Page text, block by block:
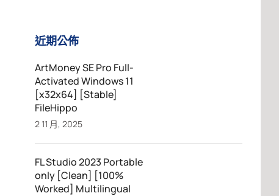
近期公佈
ArtMoney SE Pro Full-
Activated Windows 11
[x32x64] [Stable]
FileHippo
2 11 月, 2025
FL Studio 2023 Portable
only [Clean] [100%
Worked] Multilingual